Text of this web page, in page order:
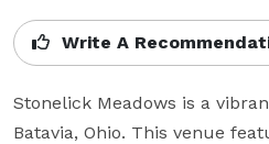
Write A
Stonelick Meadows is a
Batavia, Ohio. This venue